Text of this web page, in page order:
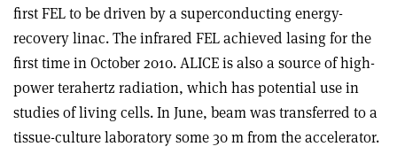
first FEL to be driven by a superconducting energy-
recovery linac. The infrared FEL achieved lasing for the
first time in October 2010. ALICE is also a source of high-
power terahertz radiation, which has potential use in
studies of living cells. In June, beam was transferred to a
tissue-culture laboratory some 30 m from the accelerator.